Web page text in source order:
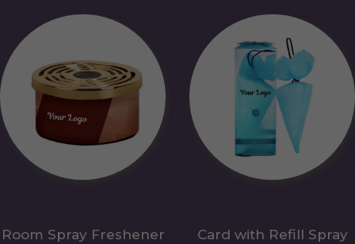
Room Spray Freshener Card with Refill Spray